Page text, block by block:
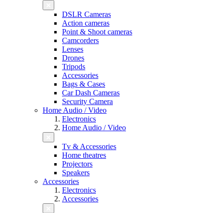
DSLR Cameras
Action cameras
Point & Shoot cameras
Camcorders
Lenses
Drones
Tripods
Accessories
Bags & Cases
Car Dash Cameras
Security Camera
Home Audio / Video
Electronics
Home Audio / Video
Tv & Accessories
Home theatres
Projectors
Speakers
Accessories
Electronics
Accessories